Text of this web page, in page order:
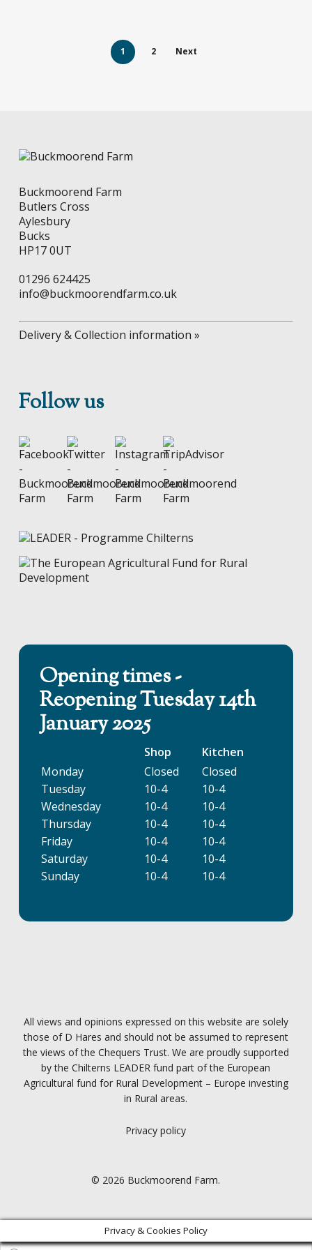
1 2 Next
Buckmoorend Farm
Butlers Cross
Aylesbury
Bucks
HP17 0UT
01296 624425
info@buckmoorendfarm.co.uk
Delivery & Collection information »
Follow us
Opening times -
Reopening Tuesday 14th
January 2025
Shop
Kitchen
Monday
Closed
Closed
Tuesday
10-4
10-4
Wednesday
10-4
10-4
Thursday
10-4
10-4
Friday
10-4
10-4
Saturday
10-4
10-4
Sunday
10-4 10-4
All views and opinions expressed on this website are solely
those of D Hares and should not be assumed to represent
the views of the Chequers Trust. We are proudly supported
by the Chilterns LEADER fund part of the European
Agricultural fund for Rural Development – Europe investing
in Rural areas.
Privacy policy
© 2026 Buckmoorend Farm.
Privacy & Cookies Policy
Products